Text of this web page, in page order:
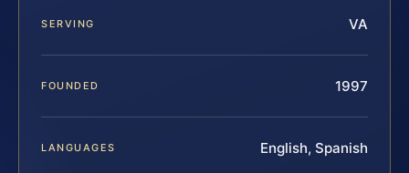
SERVING VA
FOUNDED 1997
LANGUAGES English, Spanish